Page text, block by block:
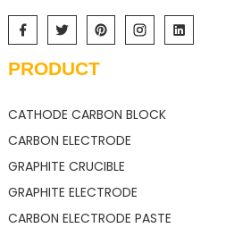
PRODUCT
CATHODE CARBON BLOCK
CARBON ELECTRODE
GRAPHITE CRUCIBLE
GRAPHITE ELECTRODE
CARBON ELECTRODE PASTE